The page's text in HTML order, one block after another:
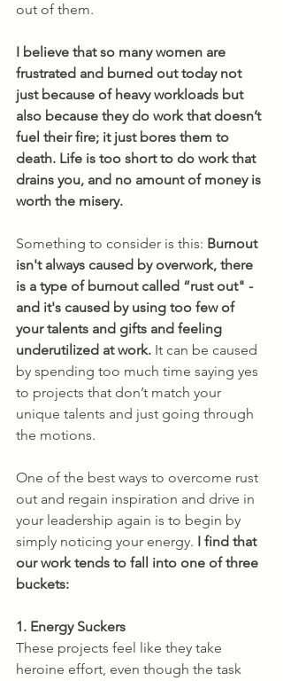
out of them.
I believe that so many women are
frustrated and burned out today not
just because of heavy workloads but
also because they do work that doesn’t
fuel their fire; it just bores them to
death. Life is too short to do work that
drains you, and no amount of money is
worth the misery.
Something to consider is this: Burnout
isn't always caused by overwork, there
is a type of burnout called “rust out" -
and it's caused by using too few of
your talents and gifts and feeling
underutilized at work. It can be caused
by spending too much time saying yes
to projects that don’t match your
unique talents and just going through
the motions.
One of the best ways to overcome rust
out and regain inspiration and drive in
your leadership again is to begin by
simply noticing your energy. I find that
our work tends to fall into one of three
buckets:
1. Energy Suckers
These projects feel like they take
heroine effort, even though the task